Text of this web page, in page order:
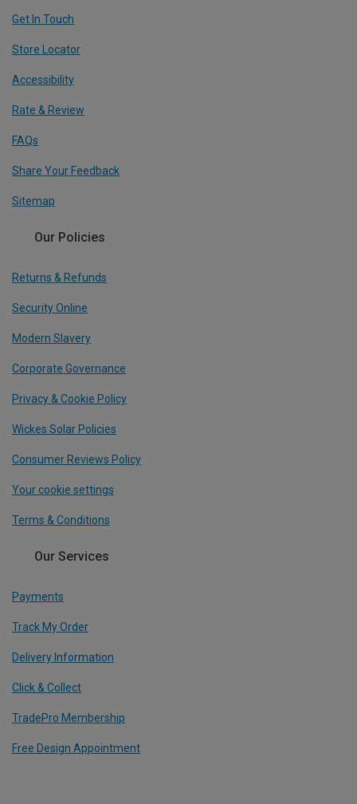
Get In Touch
Store Locator
Accessibility
Rate & Review
FAQs
Share Your Feedback
Sitemap
Our Policies
Returns & Refunds
Security Online
Modern Slavery
Corporate Governance
Privacy & Cookie Policy
Wickes Solar Policies
Consumer Reviews Policy
Your cookie settings
Terms & Conditions
Our Services
Payments
Track My Order
Delivery Information
Click & Collect
TradePro Membership
Free Design Appointment